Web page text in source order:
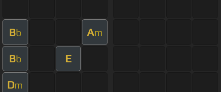
Bb Am
Bb E
Dm